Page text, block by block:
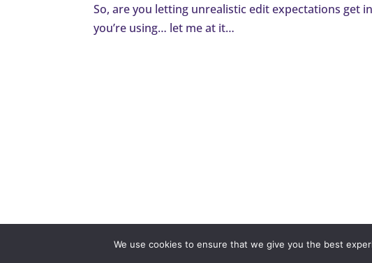
So, are you letting unrealistic edit expectations get
you’re using… let me at it…
Disclaimer Privacy Policy
We use cookies to ensure that we give you the best